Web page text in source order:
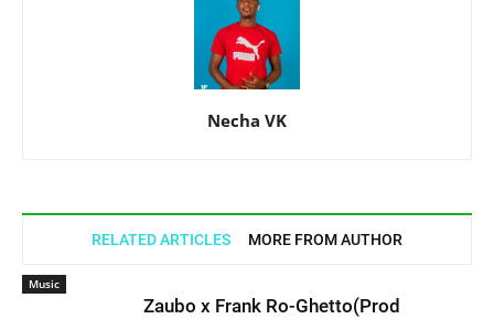
Necha VK
RELATED ARTICLES MORE FROM AUTHOR
Music
Zaubo x Frank Ro-Ghetto(Prod